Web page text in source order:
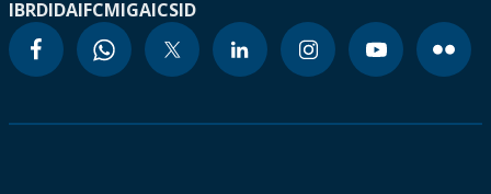
IBRDIDAIFCMIGAICSID